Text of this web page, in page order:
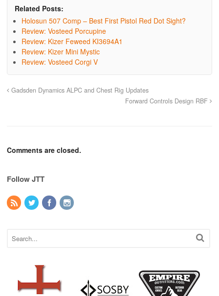
Related Posts:
Holosun 507 Comp – Best First Pistol Red Dot Sight?
Review: Vosteed Porcupine
Review: Kizer Feweed KI3694A1
Review: Kizer Mini Mystic
Review: Vosteed Corgi V
Gadsden Dynamics ALPC and Chest Rig Updates
Forward Controls Design RBF
Comments are closed.
Follow JTT